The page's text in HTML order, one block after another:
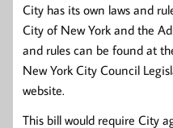
City has its own laws and
City of New York and the
and rules can be found at
New York City Council
website.
This bill would require City